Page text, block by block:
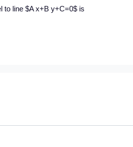
to line $A x+B y+C=0$ is